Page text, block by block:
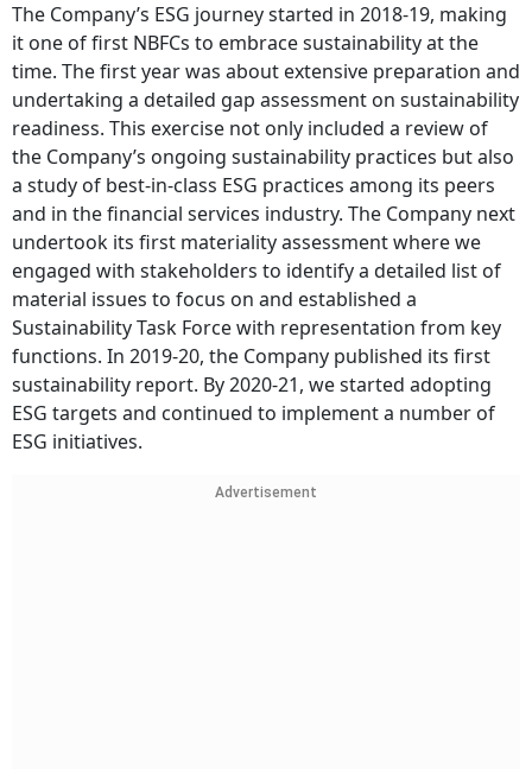
The Company’s ESG journey started in 2018-19, making
it one of first NBFCs to embrace sustainability at the
time. The first year was about extensive preparation and
undertaking a detailed gap assessment on sustainability
readiness. This exercise not only included a review of
the Company’s ongoing sustainability practices but also
a study of best-in-class ESG practices among its peers
and in the financial services industry. The Company next
undertook its first materiality assessment where we
engaged with stakeholders to identify a detailed list of
material issues to focus on and established a
Sustainability Task Force with representation from key
functions. In 2019-20, the Company published its first
sustainability report. By 2020-21, we started adopting
ESG targets and continued to implement a number of
ESG initiatives.
Advertisement